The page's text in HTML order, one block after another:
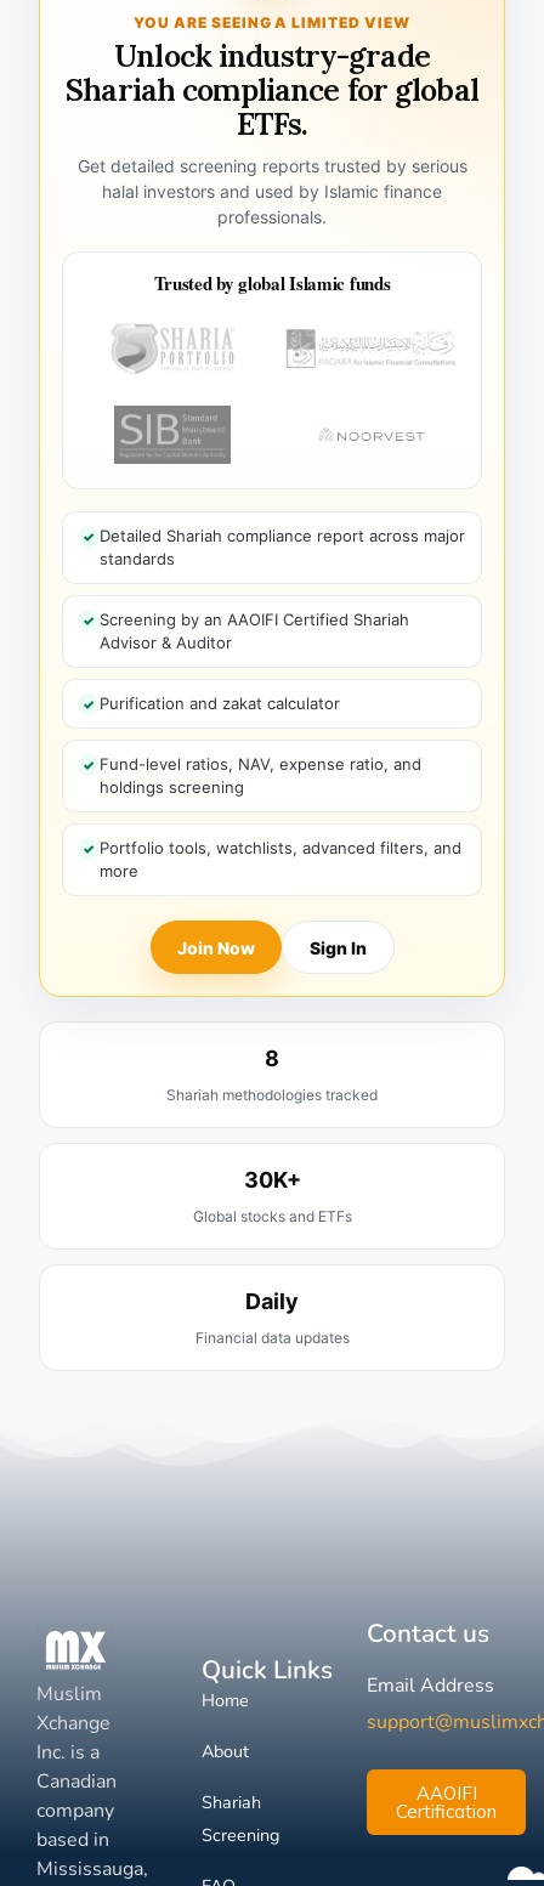
YOU ARE SEEING A LIMITED VIEW
Unlock industry-grade
Shariah compliance for global
ETFs.
Get detailed screening reports trusted by serious
halal investors and used by Islamic finance
professionals.
Trusted by global Islamic funds
Detailed Shariah compliance report across major
standards
Screening by an AAOIFI Certified Shariah
Advisor & Auditor
Purification and zakat calculator
Fund-level ratios, NAV, expense ratio, and
holdings screening
Portfolio tools, watchlists, advanced filters, and
more
Join Now Sign In
8
Shariah methodologies tracked
30K+
Global stocks and ETFs
Daily
Financial data updates
Muslim
Xchange
Inc. is a
Canadian
company
based in
Mississauga,
Quick Links
Home
About
Shariah
Screening
Contact us
Email Address
AAOIFI
Certification